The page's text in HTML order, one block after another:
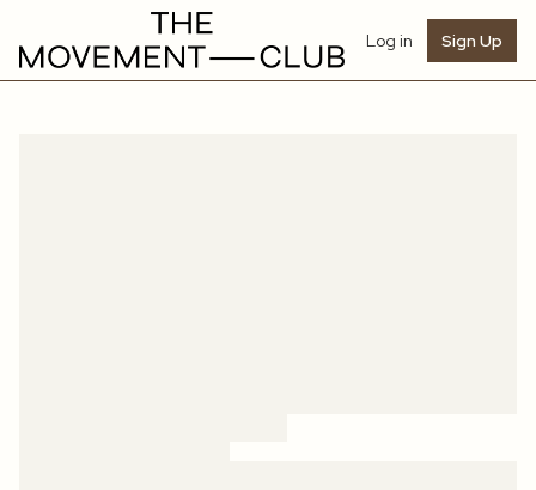
Log in Sign Up